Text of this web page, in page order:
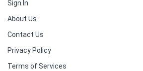
Sign In
About Us
Contact Us
Privacy Policy
Terms of Services